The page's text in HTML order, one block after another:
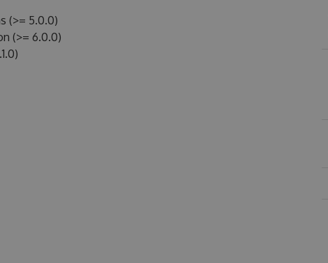
(>= 5.0.0)
(>= 6.0.0)